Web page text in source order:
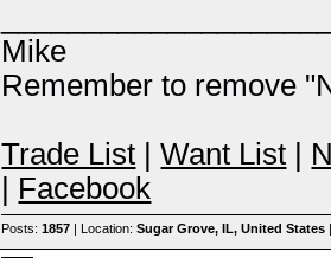
Mike
Remember to remove
Trade List |Want List
Facebook
Posts:1857 | Location:Sugar Grove, IL, United States